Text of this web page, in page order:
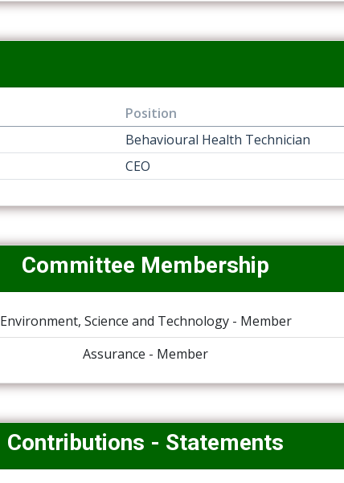
Position
Behavioural Health Technician
CEO
Committee Membership
Environment, Science and Technology - Member
Assurance - Member
Contributions - Statements